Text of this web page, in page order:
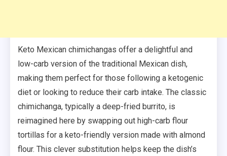
Keto Mexican chimichangas offer a delightful and
low-carb version of the traditional Mexican dish,
making them perfect for those following a ketogenic
diet or looking to reduce their carb intake. The classic
chimichanga, typically a deep-fried burrito, is
reimagined here by swapping out high-carb flour
tortillas for a keto-friendly version made with almond
flour. This clever substitution helps keep the dish’s